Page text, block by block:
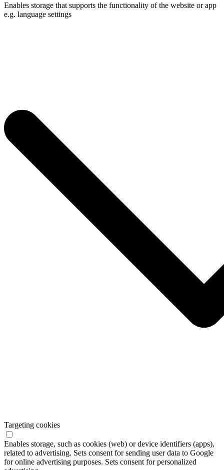
Enables storage that supports the functionality of the website or app
e.g. language settings
Targeting cookies
Enables storage, such as cookies (web) or device identifiers (apps),
related to advertising. Sets consent for sending user data to Google
for online advertising purposes. Sets consent for personalized